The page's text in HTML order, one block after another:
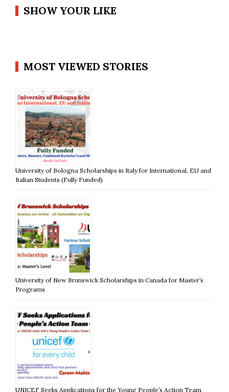
SHOW YOUR LIKE
MOST VIEWED STORIES
University of Bologna Scholarships in Italy for International, EU and
Italian Students (Fully Funded)
University of New Brunswick Scholarships in Canada for Master’s
Programs
UNICEF Seeks Applications for the Young People’s Action Team